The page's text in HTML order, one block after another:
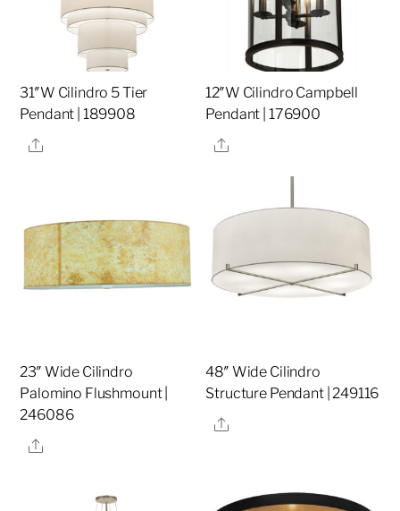
31″W Cilindro 5 Tier
Pendant | 189908
Share
12″W Cilindro Campbell
Pendant | 176900
Share
23″ Wide Cilindro
Palomino Flushmount |
246086
Share
48″ Wide Cilindro
Structure Pendant | 249116
Share